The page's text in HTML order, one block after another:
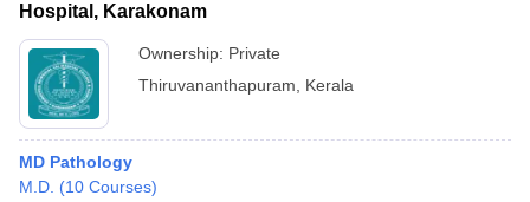
Hospital, Karakonam
Ownership: Private
Thiruvananthapuram
Kerala
MD Pathology
M.D. (10 Courses)